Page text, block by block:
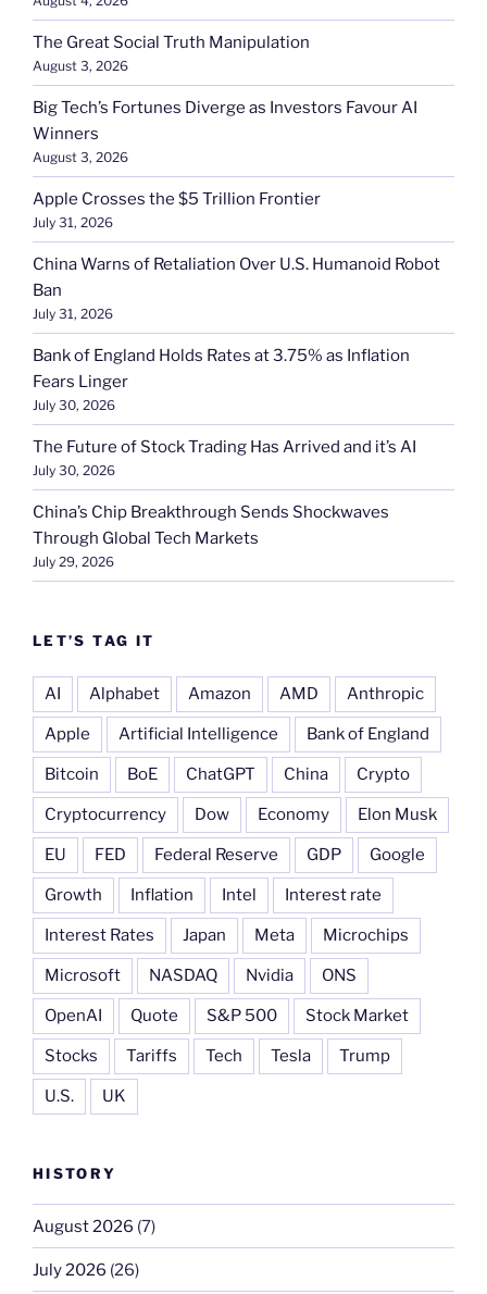
The Great Social Truth Manipulation
August 3, 2026
Big Tech’s Fortunes Diverge as Investors Favour AI
Winners
August 3, 2026
Apple Crosses the $5 Trillion Frontier
July 31, 2026
China Warns of Retaliation Over U.S. Humanoid Robot
Ban
July 31, 2026
Bank of England Holds Rates at 3.75% as Inflation
Fears Linger
July 30, 2026
The Future of Stock Trading Has Arrived and it’s AI
July 30, 2026
China’s Chip Breakthrough Sends Shockwaves
Through Global Tech Markets
July 29, 2026
LET’S TAG IT
AI Alphabet Amazon AMD Anthropic
Apple Artificial Intelligence Bank of England
Bitcoin BoE ChatGPT China Crypto
Cryptocurrency Dow Economy Elon Musk
EU FED Federal Reserve GDP Google
Growth Inflation Intel Interest rate
Interest Rates Japan Meta Microchips
Microsoft NASDAQ Nvidia ONS
OpenAI Quote S&P 500 Stock Market
Stocks Tariffs Tech Tesla Trump
U.S. UK
HISTORY
August 2026 (7)
July 2026 (26)